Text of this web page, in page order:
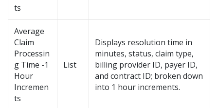
ts
Average
Claim
Processin
g Time -1
Hour
Incremen
ts
List
Displays resolution time in
minutes, status, claim type,
billing provider ID, payer ID,
and contract ID; broken down
into 1 hour increments.